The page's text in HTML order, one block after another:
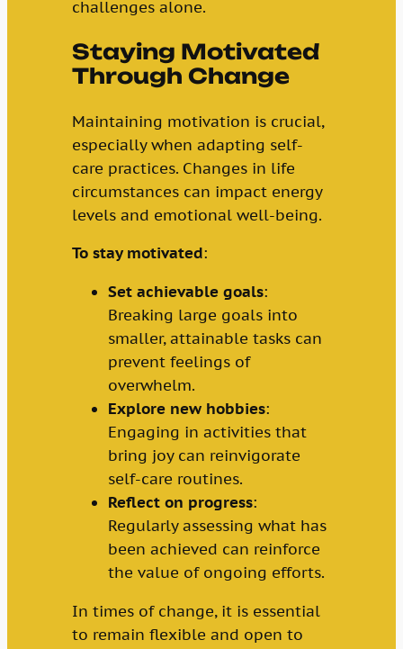
challenges alone.
Staying Motivated
Through Change
Maintaining motivation is crucial,
especially when adapting self-
care practices. Changes in life
circumstances can impact energy
levels and emotional well-being.
To stay motivated:
Set achievable goals:
Breaking large goals into
smaller, attainable tasks can
prevent feelings of
overwhelm.
Explore new hobbies:
Engaging in activities that
bring joy can reinvigorate
self-care routines.
Reflect on progress:
Regularly assessing what has
been achieved can reinforce
the value of ongoing efforts.
In times of change, it is essential
to remain flexible and open to